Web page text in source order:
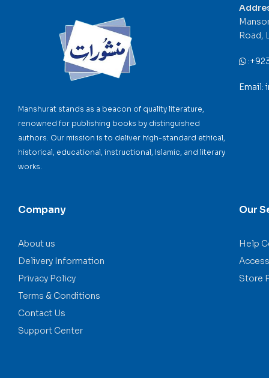
Manshurat stands as a beacon of quality literature,
renowned for publishing books by distinguished
authors. Our mission is to deliver high-standard ethical,
historical, educational, instructional, Islamic, and literary
works.
Company
About us
Delivery Information
Privacy Policy
Terms & Conditions
Contact Us
Support Center
Our
Help
Store
Road,
:
Email: